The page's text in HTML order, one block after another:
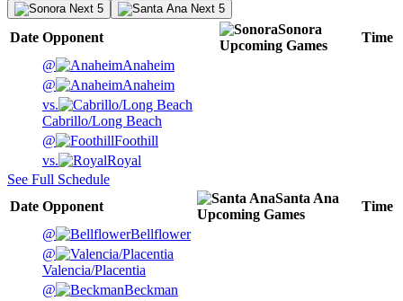
Next 5 Next 5
Date Opponent
Sonora
Upcoming Games
Time
@
Anaheim
@
Anaheim
vs.
Cabrillo/Long Beach
@
Foothill
vs.
Royal
See Full Schedule
Date Opponent
Santa Ana
Upcoming Games
Time
@
Bellflower
@
Valencia/Placentia
@
Beckman